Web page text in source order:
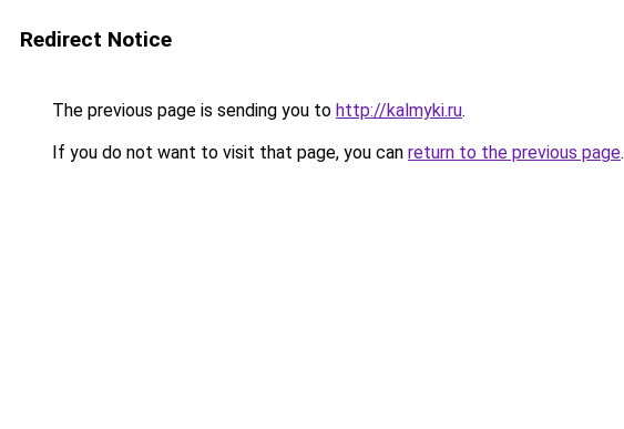
Redirect Notice
The previous page is sending you to http://kalmyki.ru.
If you do not want to visit that page, you can return to the previous page.